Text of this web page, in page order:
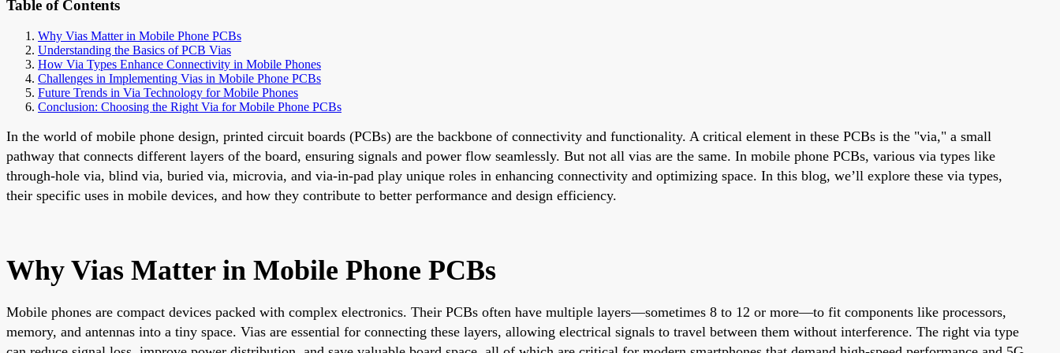
Table of Contents
Why Vias Matter in Mobile Phone PCBs
Understanding the Basics of PCB Vias
How Via Types Enhance Connectivity in Mobile Phones
Challenges in Implementing Vias in Mobile Phone PCBs
Future Trends in Via Technology for Mobile Phones
Conclusion: Choosing the Right Via for Mobile Phone PCBs
In the world of mobile phone design, printed circuit boards (PCBs) are the backbone of connectivity and functionality. A critical element in these PCBs is the "via," a small
pathway that connects different layers of the board, ensuring signals and power flow seamlessly. But not all vias are the same. In mobile phone PCBs, various via types like
through-hole via, blind via, buried via, microvia, and via-in-pad play unique roles in enhancing connectivity and optimizing space. In this blog, we’ll explore these via types,
their specific uses in mobile devices, and how they contribute to better performance and design efficiency.
Why Vias Matter in Mobile Phone PCBs
Mobile phones are compact devices packed with complex electronics. Their PCBs often have multiple layers—sometimes 8 to 12 or more—to fit components like processors,
memory, and antennas into a tiny space. Vias are essential for connecting these layers, allowing electrical signals to travel between them without interference. The right via type